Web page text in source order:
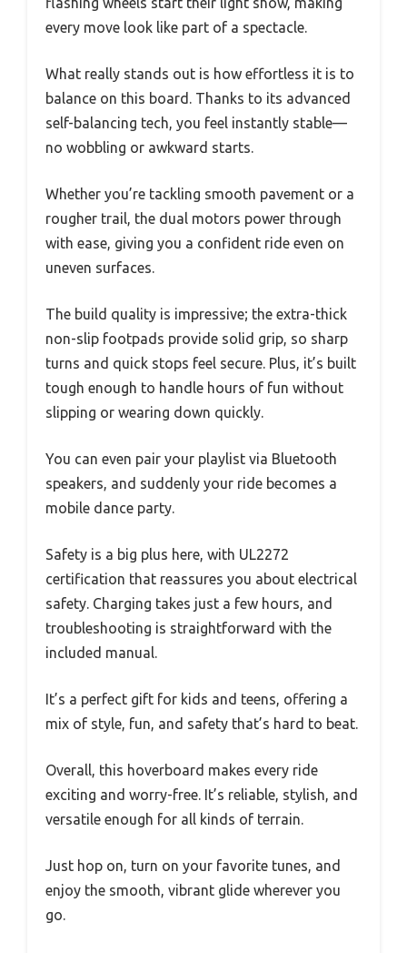
every move look like part of a spectacle.
What really stands out is how effortless it is to
balance on this board. Thanks to its advanced
self-balancing tech, you feel instantly stable—
no wobbling or awkward starts.
Whether you’re tackling smooth pavement or a
rougher trail, the dual motors power through
with ease, giving you a confident ride even on
uneven surfaces.
The build quality is impressive; the extra-thick
non-slip footpads provide solid grip, so sharp
turns and quick stops feel secure. Plus, it’s built
tough enough to handle hours of fun without
slipping or wearing down quickly.
You can even pair your playlist via Bluetooth
speakers, and suddenly your ride becomes a
mobile dance party.
Safety is a big plus here, with UL2272
certification that reassures you about electrical
safety. Charging takes just a few hours, and
troubleshooting is straightforward with the
included manual.
It’s a perfect gift for kids and teens, offering a
mix of style, fun, and safety that’s hard to beat.
Overall, this hoverboard makes every ride
exciting and worry-free. It’s reliable, stylish, and
versatile enough for all kinds of terrain.
Just hop on, turn on your favorite tunes, and
enjoy the smooth, vibrant glide wherever you
go.